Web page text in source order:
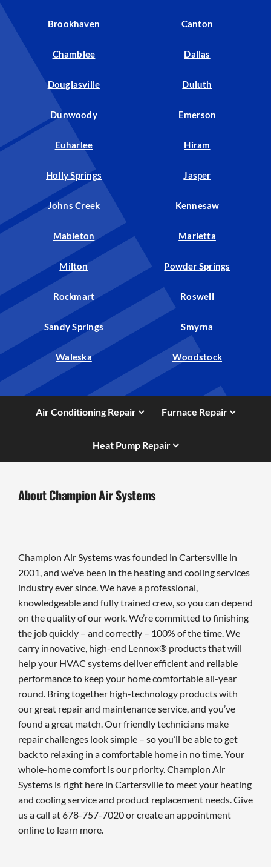
Brookhaven Canton
Chamblee Dallas
Douglasville Duluth
Dunwoody Emerson
Euharlee Hiram
Holly Springs Jasper
Johns Creek Kennesaw
Mableton Marietta
Milton Powder Springs
Rockmart Roswell
Sandy Springs Smyrna
Waleska Woodstock
Air Conditioning Repair Furnace Repair
Heat Pump Repair
About Champion Air Systems
Champion Air Systems was founded in Cartersville in
2001, and we’ve been in the heating and cooling services
industry ever since. We have a professional,
knowledgeable and fully trained crew, so you can depend
on the quality of our work. We’re committed to finishing
the job quickly – and correctly – 100% of the time. We
carry innovative, high-end Lennox® products that will
help your HVAC systems deliver efficient and reliable
performance to keep your home comfortable all-year
round. Bring together high-technology products with
our great repair and maintenance service, and you’ve
found a great match. Our friendly technicians make
repair challenges look simple – so you’ll be able to get
back to relaxing in a comfortable home in no time. Your
whole-home comfort is our priority. Champion Air
Systems is right here in Cartersville to meet your heating
and cooling service and product replacement needs. Give
us a call at 678-757-7020 or create an appointment
online to learn more.